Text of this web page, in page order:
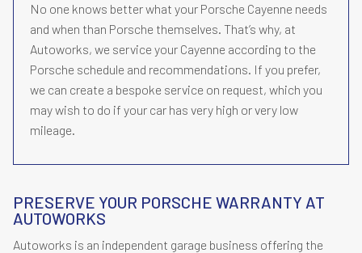
No one knows better what your Porsche Cayenne needs
and when than Porsche themselves. That’s why, at
Autoworks, we service your Cayenne according to the
Porsche schedule and recommendations. If you prefer,
we can create a bespoke service on request, which you
may wish to do if your car has very high or very low
mileage.
PRESERVE YOUR PORSCHE WARRANTY AT
AUTOWORKS
Autoworks is an independent garage business offering the